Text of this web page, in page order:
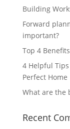
Building
Forward
important?
Top 4
4 Helpful
Perfect Home
What are the
Recent